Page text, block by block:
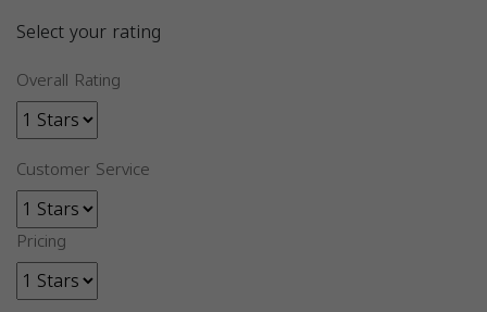
Select your rating
Overall Rating
Customer Service
Pricing